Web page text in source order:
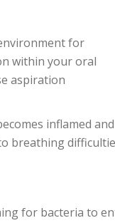
for
within your oral
aspiration
inflamed
breathing
for bacteria to